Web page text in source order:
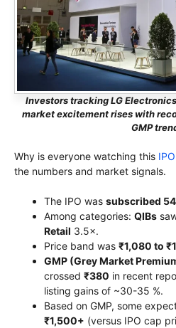
Investors tracking LG
market excitement rises with
GMP
Why is everyone watching this IPO
the numbers and market signals.
The IPO was subscribed
Among categories: QIBs
Retail 3.5×.
Price band was ₹1,080 to
GMP (Grey Market
crossed ₹380 in recent
listing gains of ~30-35 %.
Based on GMP, some
₹1,500+ (versus IPO cap